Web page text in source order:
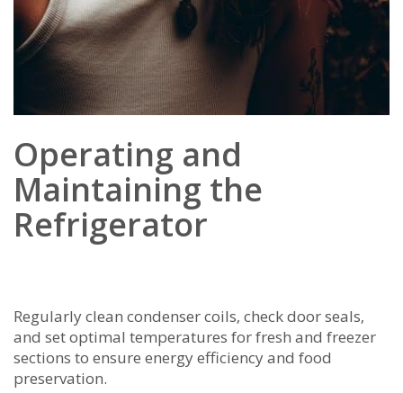
Operating and
Maintaining the
Refrigerator
Regularly clean condenser coils‚ check door seals‚
and set optimal temperatures for fresh and freezer
sections to ensure energy efficiency and food
preservation.